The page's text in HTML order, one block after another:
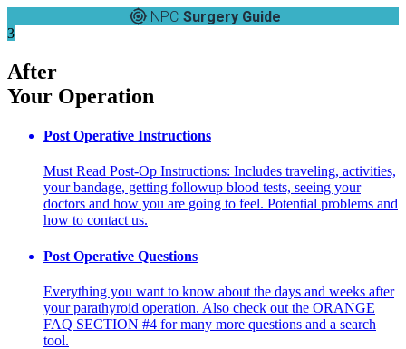
NPC Surgery Guide
3
After
Your Operation
Post Operative Instructions
Must Read Post-Op Instructions: Includes traveling, activities,
your bandage, getting followup blood tests, seeing your
doctors and how you are going to feel. Potential problems and
how to contact us.
Post Operative Questions
Everything you want to know about the days and weeks after
your parathyroid operation. Also check out the ORANGE
FAQ SECTION #4 for many more questions and a search
tool.